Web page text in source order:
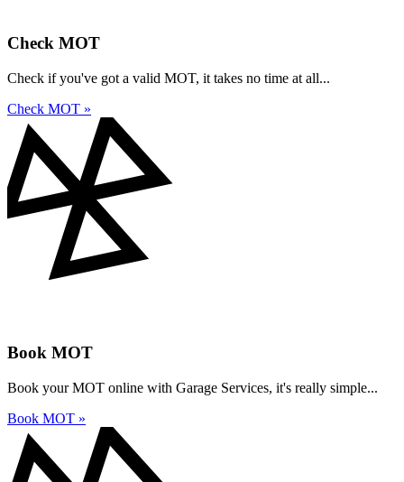
Check MOT
Check if you've got a valid MOT, it takes no time at all...
Check MOT »
Book MOT
Book your MOT online with Garage Services, it's really simple...
Book MOT »